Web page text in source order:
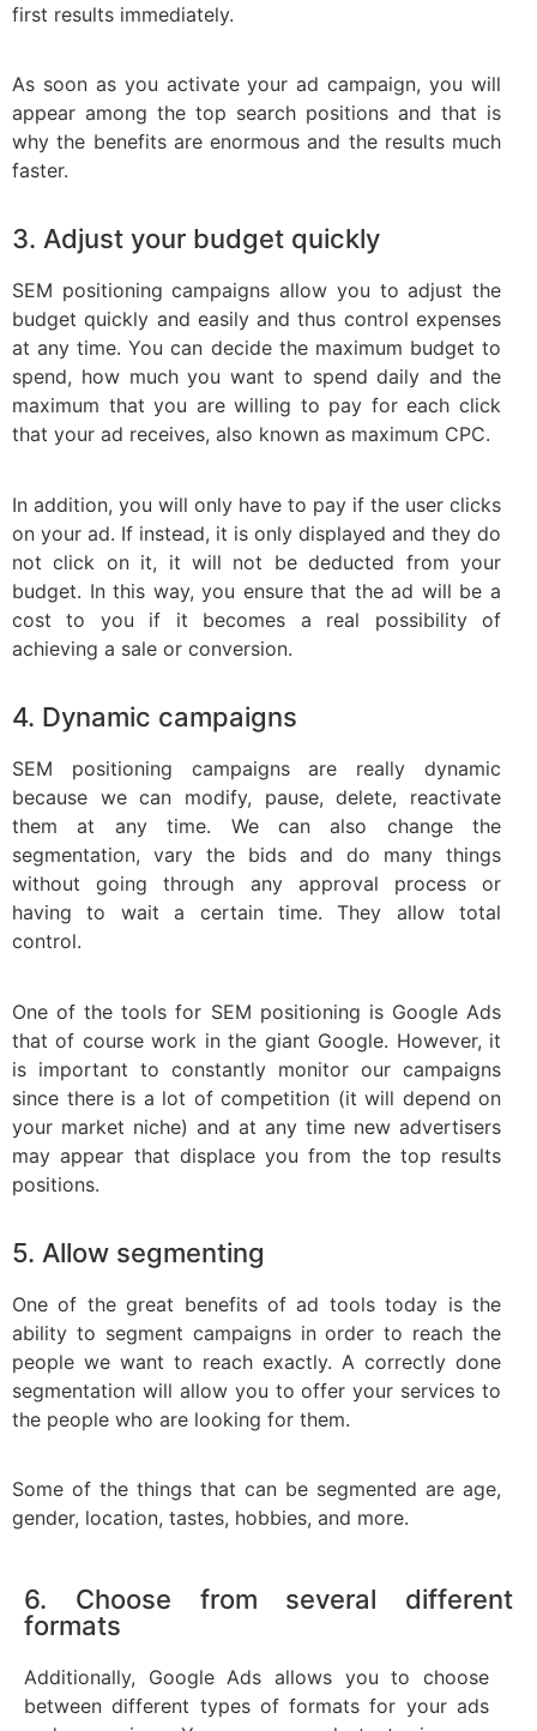
first results immediately.
As soon as you activate your ad campaign, you will
appear among the top search positions and that is
why the benefits are enormous and the results much
faster.
3. Adjust your budget quickly
SEM positioning campaigns allow you to adjust the
budget quickly and easily and thus control expenses
at any time. You can decide the maximum budget to
spend, how much you want to spend daily and the
maximum that you are willing to pay for each click
that your ad receives, also known as maximum CPC.
In addition, you will only have to pay if the user clicks
on your ad. If instead, it is only displayed and they do
not click on it, it will not be deducted from your
budget. In this way, you ensure that the ad will be a
cost to you if it becomes a real possibility of
achieving a sale or conversion.
4. Dynamic campaigns
SEM positioning campaigns are really dynamic
because we can modify, pause, delete, reactivate
them at any time. We can also change the
segmentation, vary the bids and do many things
without going through any approval process or
having to wait a certain time. They allow total
control.
One of the tools for SEM positioning is Google Ads
that of course work in the giant Google. However, it
is important to constantly monitor our campaigns
since there is a lot of competition (it will depend on
your market niche) and at any time new advertisers
may appear that displace you from the top results
positions.
5. Allow segmenting
One of the great benefits of ad tools today is the
ability to segment campaigns in order to reach the
people we want to reach exactly. A correctly done
segmentation will allow you to offer your services to
the people who are looking for them.
Some of the things that can be segmented are age,
gender, location, tastes, hobbies, and more.
6. Choose from several different
formats
Additionally, Google Ads allows you to choose
between different types of formats for your ads